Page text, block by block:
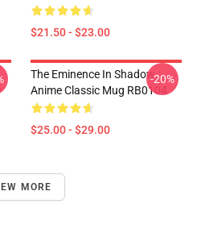
$21.50 - $23.00
The Eminence In Shadow
Anime Classic Mug RB0104
$25.00 - $29.00
-20%
MORE